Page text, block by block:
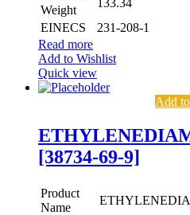
Weight
133.34
EINECS
231-208-1
Read more
Add to Wishlist
Quick view
Add
[38734-69-9]
Product
Name